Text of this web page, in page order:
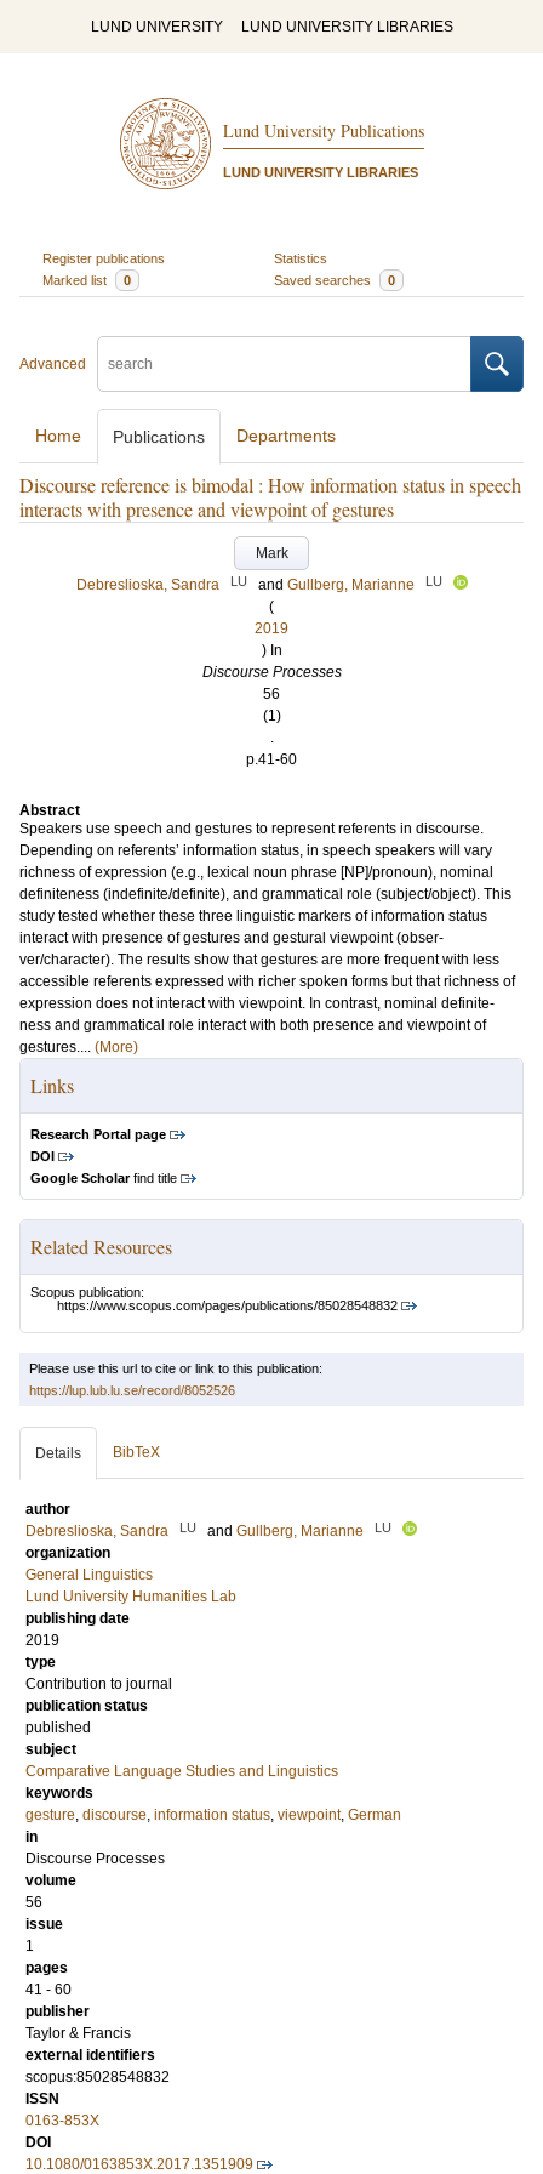
LUND UNIVERSITY LUND UNIVERSITY LIBRARIES
Lund University Publications
LUND UNIVERSITY LIBRARIES
Register publications
Statistics
Marked list
0 Saved searches 0
Advanced
Home Publications Departments
Discourse reference is bimodal : How information status in speech
interacts with presence and viewpoint of gestures
Mark
Debreslioska, Sandra
LU and Gullberg, Marianne LU
(
2019
) In
Discourse Processes
56
(1)
.
p.41-60
Abstract
Speakers use speech and gestures to represent referents in discourse.
Depending on referents’ information status, in speech speakers will vary
richness of expression (e.g., lexical noun phrase [NP]/pronoun), nominal
definiteness (indefinite/definite), and grammatical role (subject/object). This
study tested whether these three linguistic markers of information status
interact with presence of gestures and gestural viewpoint (obser-
ver/character). The results show that gestures are more frequent with less
accessible referents expressed with richer spoken forms but that richness of
expression does not interact with viewpoint. In contrast, nominal definite-
ness and grammatical role interact with both presence and viewpoint of
gestures.... (More)
Links
Research Portal page
DOI
Google Scholarfind title
Related Resources
Scopus publication:
https://www.scopus.com/pages/publications/85028548832
Please use this url to cite or link to this publication:
https://lup.lub.lu.se/record/8052526
Details BibTeX
author
Debreslioska, Sandra
LU and Gullberg, Marianne LU
organization
General Linguistics
Lund University Humanities Lab
publishing date
2019
type
Contribution to journal
publication status
published
subject
Comparative Language Studies and Linguistics
keywords
gesture, discourse, information status, viewpoint, German
in
Discourse Processes
volume
56
issue
1
pages
41 - 60
publisher
Taylor & Francis
external identifiers
scopus:85028548832
ISSN
0163-853X
DOI
10.1080/0163853X.2017.1351909